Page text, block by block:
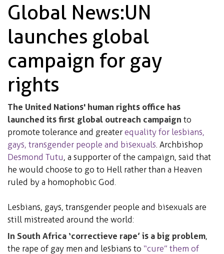
Global News: UN
launches global
campaign for gay
rights
The United Nations' human rights office has
launched its first global outreach campaign to
promote tolerance and greater equality for lesbians,
gays, transgender people and bisexuals . Archbishop
Desmond Tutu, a supporter of the campaign, said that
he would choose to go to Hell rather than a Heaven
ruled by a homophobic God.
Lesbians, gays, transgender people and bisexuals are
still mistreated around the world:
In South Africa ‘correctieve rape’ is a big problem,
the rape of gay men and lesbians to “cure” them of